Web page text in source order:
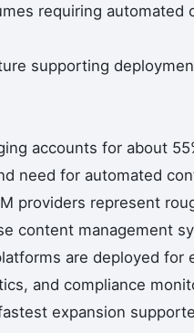
requiring automated
supporting
accounts for about
need for automated
providers represent
content management
are deployed for
and compliance
expansion